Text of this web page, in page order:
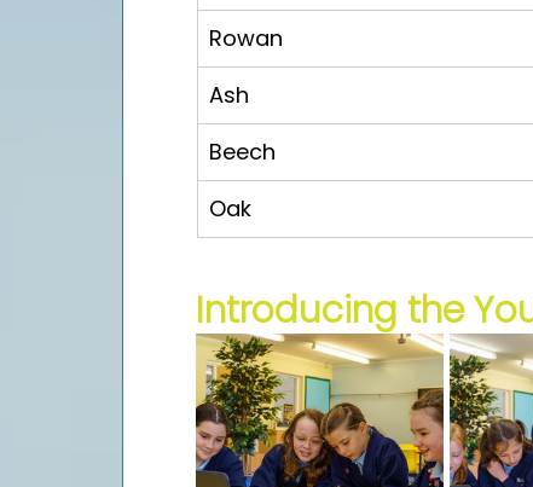
Rowan
Ash
Beech
Oak
Introducing the